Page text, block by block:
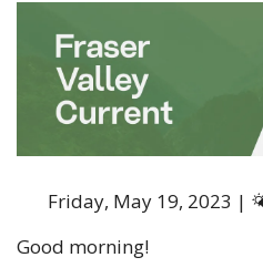
Friday, May 19, 2023 |
Good morning!